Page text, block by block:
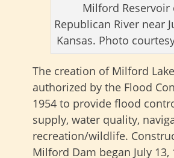
Milford Reservoir
Republican River near
Kansas. Photo
The creation of Milford
authorized by the Flood
1954 to provide flood
supply, water quality,
recreation/wildlife.
Milford Dam began July 13,